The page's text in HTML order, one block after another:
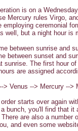
is on a
Mercury rules Virgo,
ceremonial
well, but a night hour is
between sunrise and
between sunset and
sunrise. The first hour
are assigned
> Venus --> Mercury -->
starts over again
bunch, you'll find that it
are also a number
and even some